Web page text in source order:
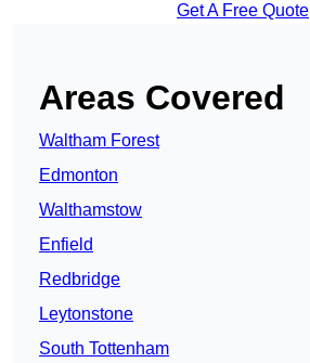
Get A Free Quote
Areas Covered
Waltham Forest
Edmonton
Walthamstow
Enfield
Redbridge
Leytonstone
South Tottenham